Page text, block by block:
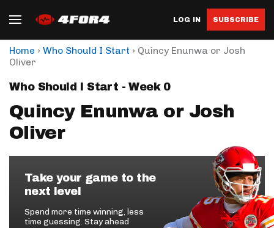
LOG IN SUBSCRIBE
Home › Who Should I Start › Quincy Enunwa or Josh
Oliver
Who Should I Start - Week 0
Quincy Enunwa or Josh
Oliver
Take your game to the
next level
Spend more time winning, less
time guessing. Stay ahead